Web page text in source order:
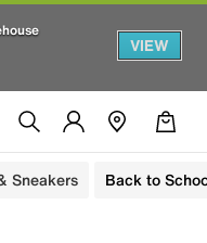
VIEW
Sneakers Back to